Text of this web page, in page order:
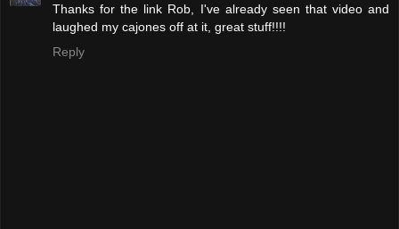
Thanks for the link Rob, I've already seen that video and
laughed my cajones off at it, great stuff!!!!
Reply